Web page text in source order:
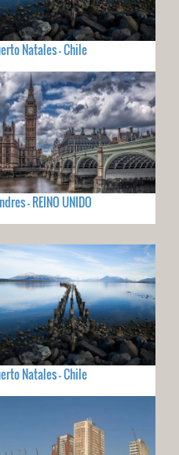
Natales - Chile
- REINO UNIDO
Natales - Chile